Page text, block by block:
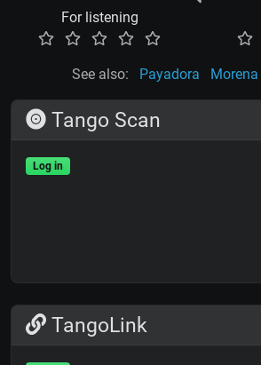
For listening
See also: Payadora Morena
Tango Scan
Log in
TangoLink